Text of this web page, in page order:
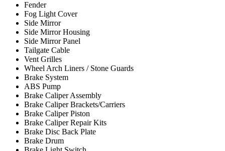
Fender
Fog Light Cover
Side Mirror
Side Mirror Housing
Side Mirror Panel
Tailgate Cable
Vent Grilles
Wheel Arch Liners / Stone Guards
Brake System
ABS Pump
Brake Caliper Assembly
Brake Caliper Brackets/Carriers
Brake Caliper Piston
Brake Caliper Repair Kits
Brake Disc Back Plate
Brake Drum